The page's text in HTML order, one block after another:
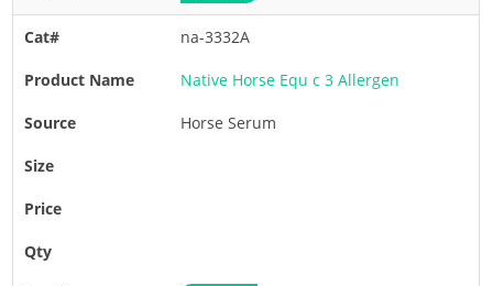
na-3332A
Native Horse Equ c 3 Allergen
Horse Serum